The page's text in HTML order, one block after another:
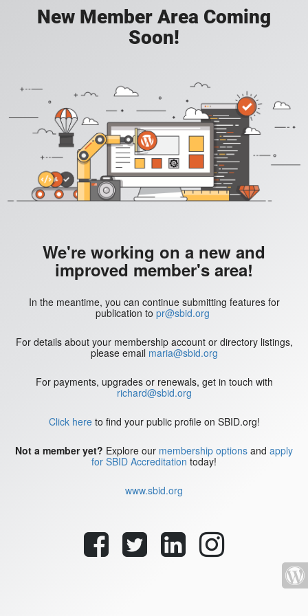
New Member Area Coming
Soon!
We're working on a new and
improved member's area!
In the meantime, you can continue submitting features for
publication to pr@sbid.org
For details about your membership account or directory listings,
please email maria@sbid.org
For payments, upgrades or renewals, get in touch with
richard@sbid.org
Click hereto find your public profile on SBID.org!
Not a member yet? Explore our membership options and apply
for SBID Accreditation today!
www.sbid.org